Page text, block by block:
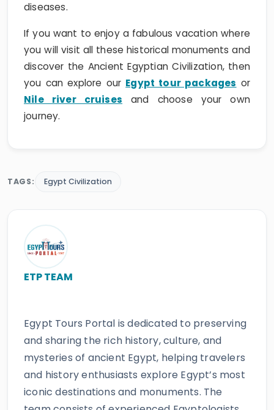
diseases.
If you want to enjoy a fabulous vacation where
you will visit all these historical monuments and
discover the Ancient Egyptian Civilization, then
you can explore our Egypt tour packages or
Nile river cruises and choose your own
journey.
TAGS: Egypt Civilization
ETP TEAM
Egypt Tours Portal is dedicated to preserving
and sharing the rich history, culture, and
mysteries of ancient Egypt, helping travelers
and history enthusiasts explore Egypt’s most
iconic destinations and monuments. The